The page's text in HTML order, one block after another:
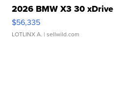
2026 BMW X3 30 xDrive
$56,335
LOTLINX A. | sellwild.com